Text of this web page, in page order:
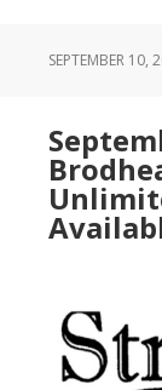
SEPTEMBER 10,